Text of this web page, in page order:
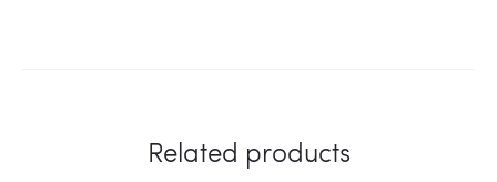
Related products